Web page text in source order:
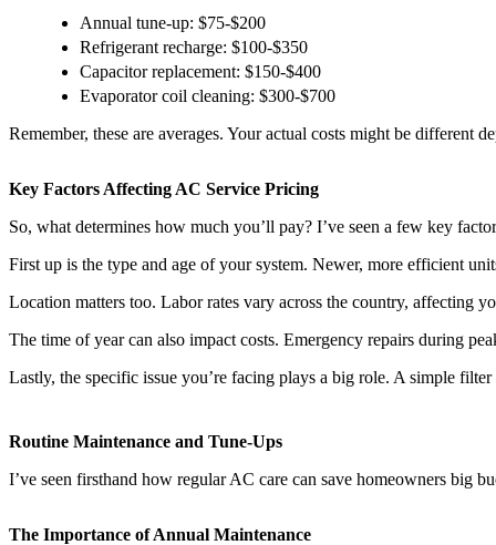
Annual tune-up: $75-$200
Refrigerant recharge: $100-$350
Capacitor replacement: $150-$400
Evaporator coil cleaning: $300-$700
Remember, these are averages. Your actual costs might be different
Key Factors Affecting AC Service Pricing
So, what determines how much you’ll pay? I’ve seen a few key
First up is the type and age of your system. Newer, more efficient
Location matters too. Labor rates vary across the country, affecting
The time of year can also impact costs. Emergency repairs during
Lastly, the specific issue you’re facing plays a big role. A simple
Routine Maintenance and Tune-Ups
I’ve seen firsthand how regular AC care can save homeowners big
The Importance of Annual Maintenance